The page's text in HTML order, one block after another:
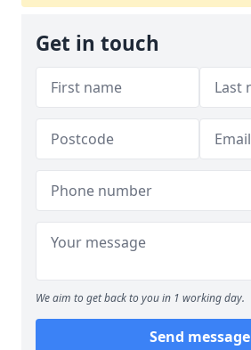
Get in touch
We aim to get back to you in 1 working day.
Send message